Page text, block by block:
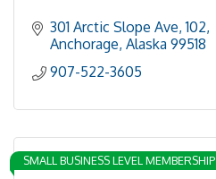
301 Arctic Slope Ave 102
Anchorage Alaska 99518
907-522-3605
SMALL BUSINESS LEVEL MEMBERSHIP